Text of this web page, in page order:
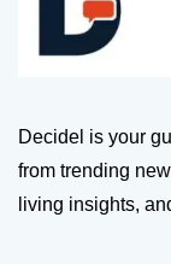
Decidel is your
from trending
living insights,